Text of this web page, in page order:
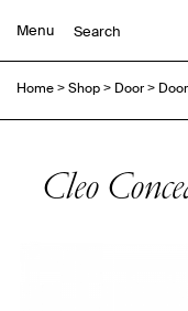
Menu
Home>Shop> Door>
Cleo